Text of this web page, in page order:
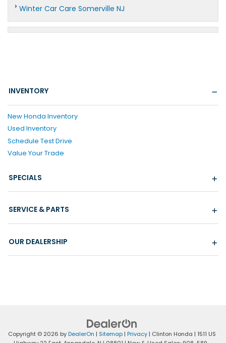
Winter Car Care Somerville NJ
INVENTORY
New Honda Inventory
Used Inventory
Schedule Test Drive
Value Your Trade
SPECIALS
SERVICE & PARTS
OUR DEALERSHIP
Copyright © 2026 byDealerOn | Sitemap| Privacy| Clinton Honda | 1511 US